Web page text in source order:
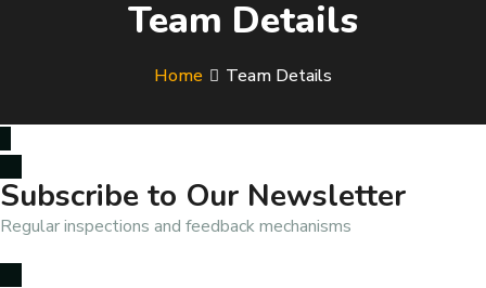
Team Details
Home Team Details
Subscribe to Our Newsletter
Regular inspections and feedback mechanisms